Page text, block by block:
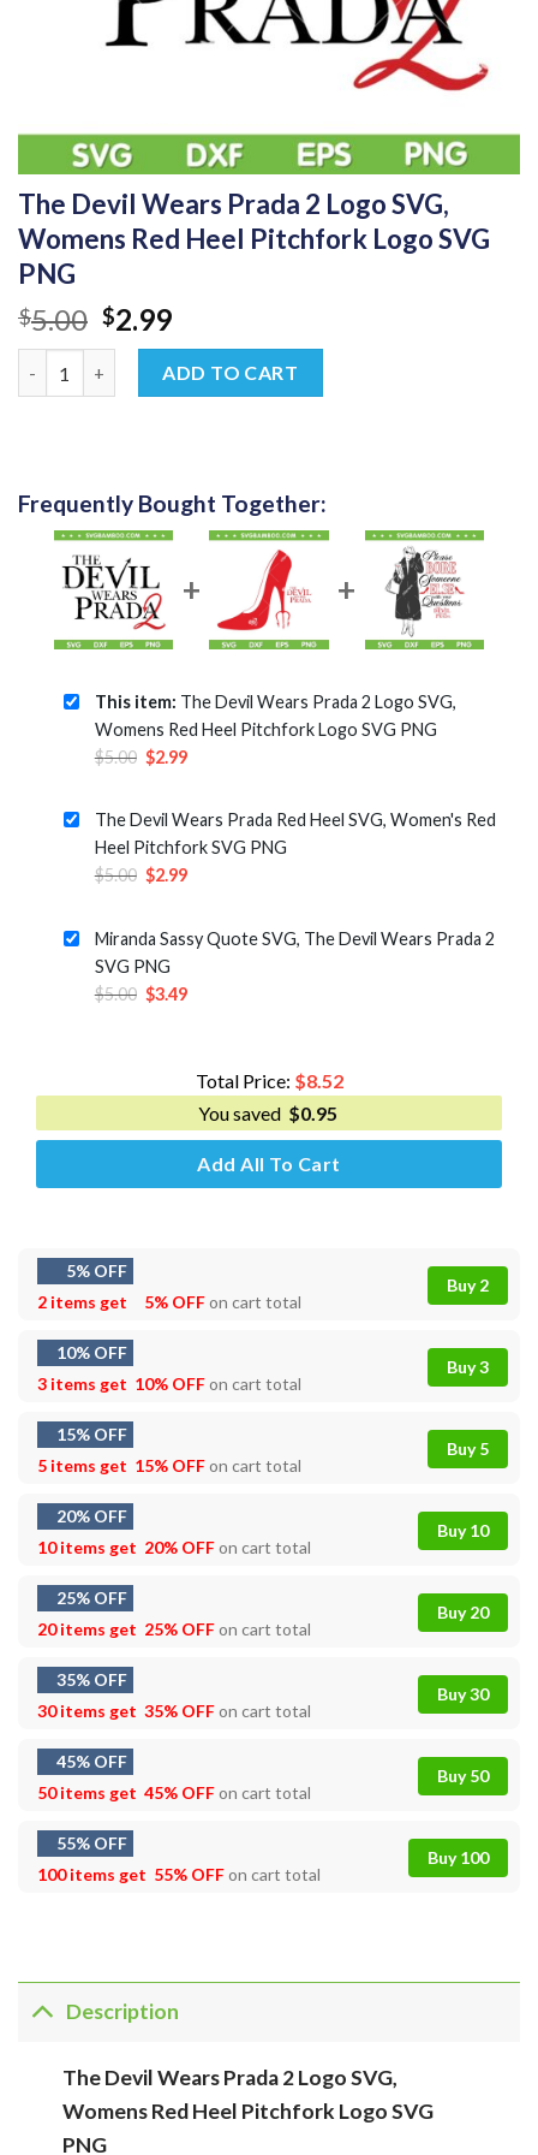
The Devil Wears Prada 2 Logo SVG,
Womens Red Heel Pitchfork Logo SVG
PNG
$5.00 Original
price
was:
$5.00.
$2.99Current
price
is:
$2.99.
ADD TO CART
Frequently Bought Together:
This item: The Devil Wears Prada 2 Logo SVG,
Womens Red Heel Pitchfork Logo SVG PNG
$5.00 Original
was:
$5.00.
$2.99Current
is:
$2.99.
The Devil Wears Prada Red Heel SVG, Women's Red
Heel Pitchfork SVG PNG
$5.00 Original
was:
$5.00.
$2.99Current
Miranda Sassy Quote SVG, The Devil Wears Prada 2
SVG PNG
$5.00 Original
$3.49Current
$3.49.
Total Price: $8.52
You saved $0.95
Add All To Cart
5% OFF
2 items get
5% OFFon cart total
Buy 2
10% OFF
3 items get 10% OFFon cart total
Buy 3
15% OFF
5 items get 15% OFFon cart total
Buy 5
20% OFF
10 items get 20% OFFon cart total
Buy 10
25% OFF
20 items get 25% OFFon cart total
Buy 20
35% OFF
30 items get 35% OFFon cart total
Buy 30
45% OFF
50 items get 45% OFFon cart total
Buy 50
55% OFF
100 items get 55% OFFon cart total
Buy 100
Description
The Devil Wears Prada 2 Logo SVG,
Womens Red Heel Pitchfork Logo SVG
PNG